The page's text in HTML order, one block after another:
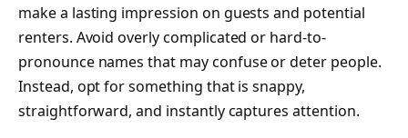
make a lasting impression on guests and potential
renters. Avoid overly complicated or hard-to-
pronounce names that may confuse or deter people.
Instead, opt for something that is snappy,
straightforward, and instantly captures attention.